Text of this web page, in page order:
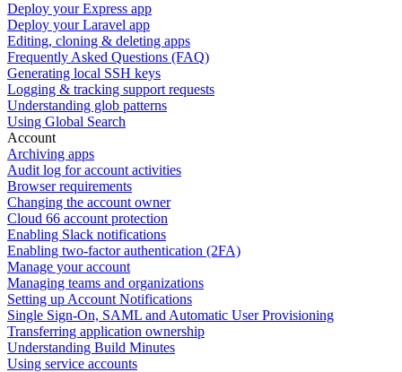
Deploy your Express app
Deploy your Laravel app
Editing, cloning & deleting apps
Frequently Asked Questions (FAQ)
Generating local SSH keys
Logging & tracking support requests
Understanding glob patterns
Using Global Search
Account
Archiving apps
Audit log for account activities
Browser requirements
Changing the account owner
Cloud 66 account protection
Enabling Slack notifications
Enabling two-factor authentication (2FA)
Manage your account
Managing teams and organizations
Setting up Account Notifications
Single Sign-On, SAML and Automatic User Provisioning
Transferring application ownership
Understanding Build Minutes
Using service accounts